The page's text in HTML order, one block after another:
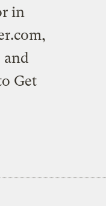
in
,
and
Get